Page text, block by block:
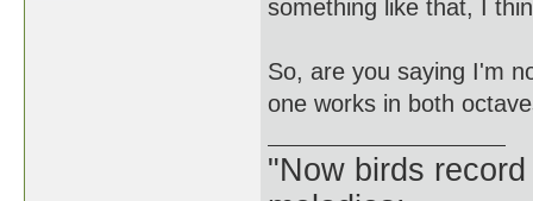
something like that, I
So, are you saying I'm
one works in both
"Now birds